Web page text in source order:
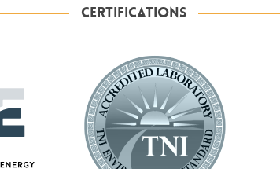
CERTIFICATIONS